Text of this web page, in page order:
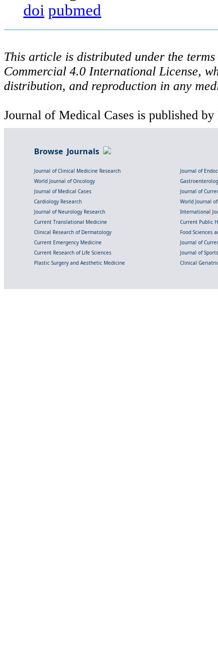
doi pubmed
This article is distributed under the
Commercial 4.0 International License,
distribution, and reproduction in any
Journal of Medical Cases is published
Browse Journals
Journal of Clinical Medicine Research
Journal of
World Journal of Oncology
Journal of Medical Cases
Journal of
Cardiology Research
World Journal
Journal of Neurology Research
International
Current Translational Medicine
Current Public
Clinical Research of Dermatology
Food Sciences
Current Emergency Medicine
Journal of
Current Research of Life Sciences
Journal of
Plastic Surgery and Aesthetic Medicine
Clinical